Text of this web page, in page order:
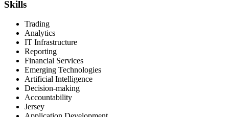
Skills
Trading
Analytics
IT Infrastructure
Reporting
Financial Services
Emerging Technologies
Artificial Intelligence
Decision-making
Accountability
Jersey